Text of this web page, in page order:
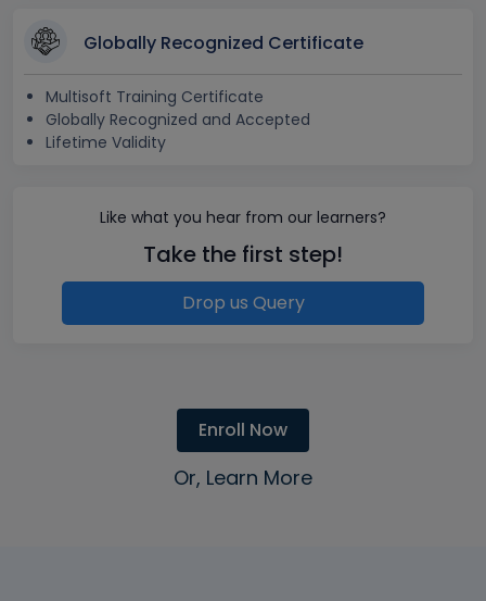
Globally Recognized Certificate
Multisoft Training Certificate
Globally Recognized and Accepted
Lifetime Validity
Like what you hear from our learners?
Take the first step!
Drop us Query
Enroll Now
Or, Learn More